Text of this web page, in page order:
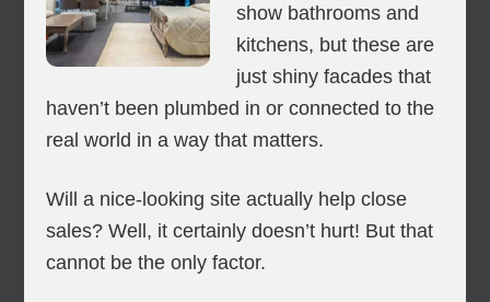
show bathrooms and
kitchens, but these are
just shiny facades that
haven’t been plumbed in or connected to the
real world in a way that matters.
Will a nice-looking site actually help close
sales? Well, it certainly doesn’t hurt! But that
cannot be the only factor.